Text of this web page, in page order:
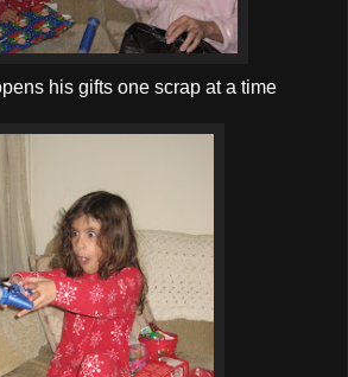
his gifts one scrap at a time